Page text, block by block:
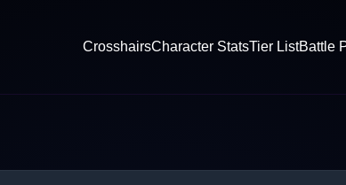
CrosshairsCharacter StatsTier ListBattle